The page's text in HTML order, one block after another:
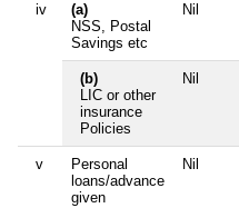
iv
(a)
NSS, Postal
Savings etc
Nil
(b)
LIC or other
insurance
Policies
Nil
v
Personal
loans/advance
given
Nil